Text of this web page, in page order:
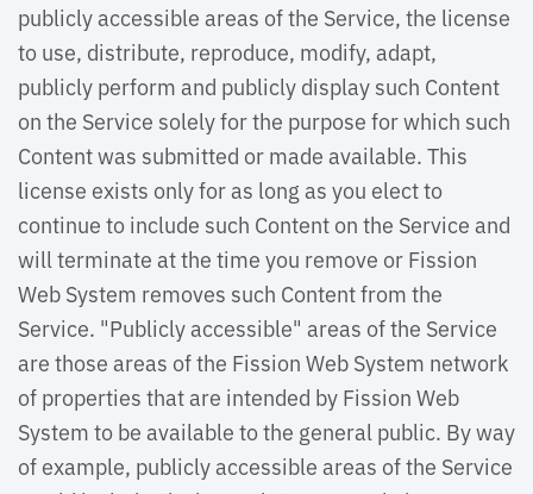
publicly accessible areas of the Service, the license
to use, distribute, reproduce, modify, adapt,
publicly perform and publicly display such Content
on the Service solely for the purpose for which such
Content was submitted or made available. This
license exists only for as long as you elect to
continue to include such Content on the Service and
will terminate at the time you remove or Fission
Web System removes such Content from the
Service. "Publicly accessible" areas of the Service
are those areas of the Fission Web System network
of properties that are intended by Fission Web
System to be available to the general public. By way
of example, publicly accessible areas of the Service